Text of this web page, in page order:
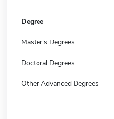
Degree
Master's Degrees
Doctoral Degrees
Other Advanced Degrees